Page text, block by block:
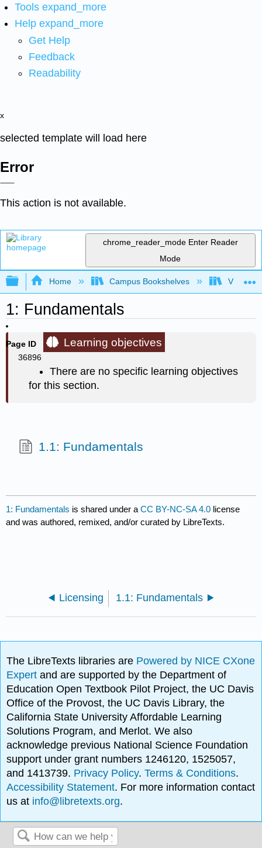
Tools expand_more
Help expand_more
Get Help
Feedback
Readability
x
selected template will load here
Error
This action is not available.
chrome_reader_mode Enter Reader
Mode
Expand/collapse global hierarchy
Home Campus Bookshelves Virginia
1: Fundamentals
Page ID
36896
Learning objectives
There are no specific learning objectives
for this section.
1.1: Fundamentals
1: Fundamentals is shared under aCC BY-NC-SA 4.0 license
and was authored, remixed, and/or curated by LibreTexts.
Licensing 1.1: Fundamentals
The LibreTexts libraries are Powered by NICE CXone
Expertand are supported by the Department of
Education Open Textbook Pilot Project, the UC Davis
Office of the Provost, the UC Davis Library, the
California State University Affordable Learning
Solutions Program, and Merlot. We also
acknowledge previous National Science Foundation
support under grant numbers 1246120, 1525057,
and 1413739. Privacy Policy.Terms & Conditions.
Accessibility Statement. For more information contact
us at info@libretexts.org.